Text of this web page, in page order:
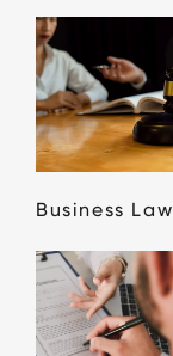
Business Law